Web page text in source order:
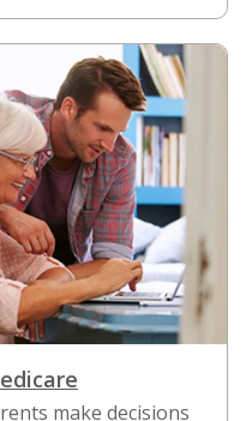
make decisions